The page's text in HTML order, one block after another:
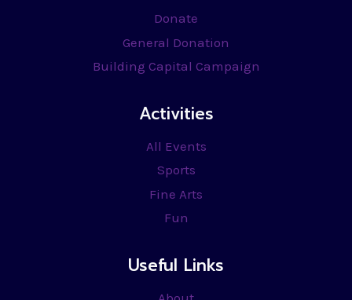
Donate
General Donation
Building Capital Campaign
Activities
All Events
Sports
Fine Arts
Fun
Useful Links